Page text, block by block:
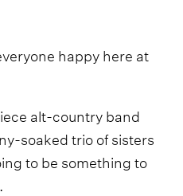
happy here at
alt-country band
soaked trio of sisters
to be something to